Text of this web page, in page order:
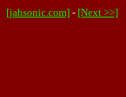
[jahsonic.com] - [Next >>]